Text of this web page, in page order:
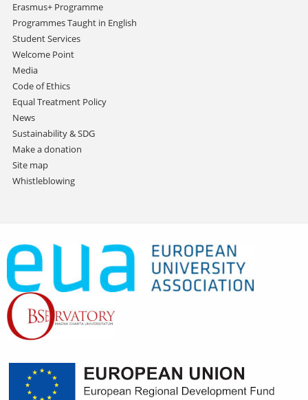
Erasmus+ Programme
Programmes Taught in English
Student Services
Welcome Point
Media
Code of Ethics
Equal Treatment Policy
News
Sustainability & SDG
Make a donation
Site map
Whistleblowing